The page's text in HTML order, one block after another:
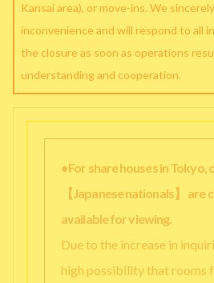
Kansai area), or move-ins. We
inconvenience and will respond to all
the closure as soon as operations
understanding and cooperation.
●For share houses in Tokyo,
【Japanese nationals】 are
available for viewing.
Due to the increase in
high possibility that rooms